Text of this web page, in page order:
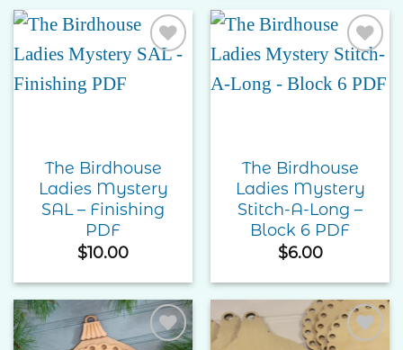
The Birdhouse
Ladies Mystery
SAL – Finishing
PDF
$10.00
Wishlist
The Birdhouse
Ladies Mystery
Stitch-A-Long –
Block 6 PDF
$6.00